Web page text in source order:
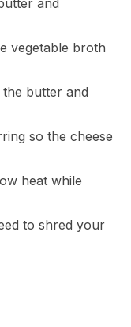
vegetable broth
butter and
so the cheese
heat while
to shred your